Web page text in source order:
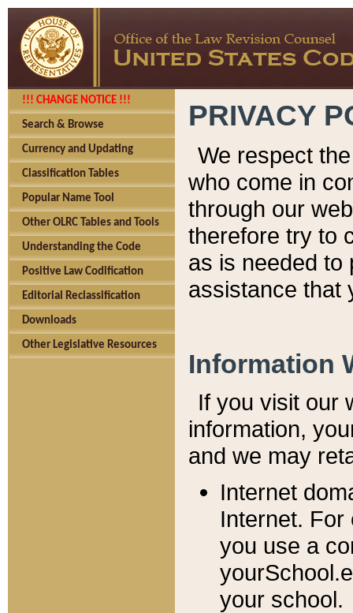
!!! CHANGE NOTICE !!!
Search & Browse
Currency and Updating
Classification Tables
Popular Name Tool
Other OLRC Tables and Tools
Understanding the Code
Positive Law Codification
Editorial Reclassification
Downloads
Other Legislative Resources
PRIVACY
We respect
who come in
through our
therefore try to
as is needed to
assistance that
Information
If you visit our
information, y
and we may
Internet
Internet. For
you use a
your school.